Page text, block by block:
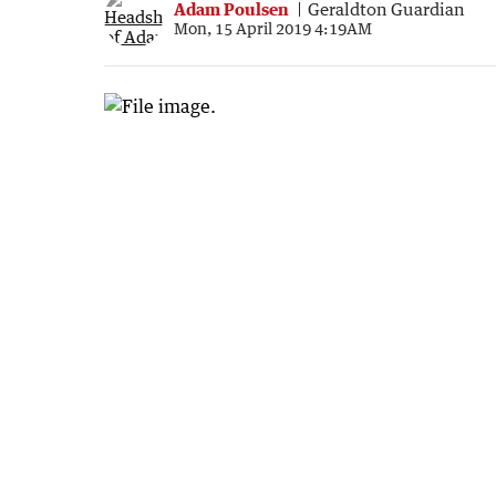
Adam Poulsen Geraldton Guardian
Mon, 15 April 2019 4:19AM